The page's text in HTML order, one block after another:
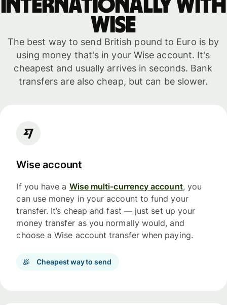
internationally with
WISE
The best way to send British pound to Euro is by
using money that's in your Wise account. It's
cheapest and usually arrives in seconds. Bank
transfers are also cheap, but can be slower.
Wise account
If you have a Wise multi-currency account, you
can use money in your account to fund your
transfer. It’s cheap and fast — just set up your
money transfer as you normally would, and
choose a Wise account transfer when paying.
Cheapest way to send